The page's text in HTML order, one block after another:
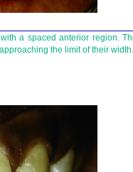
a spaced anterior region.
the limit of their width.